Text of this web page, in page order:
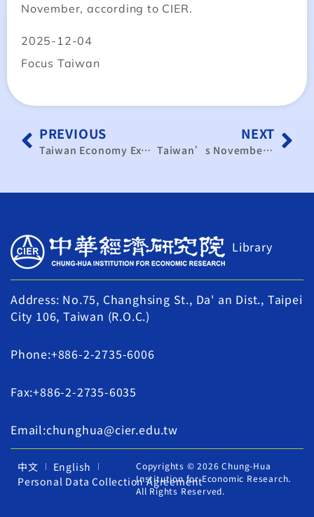
November, according to CIER.
2025-12-04
Focus Taiwan
PREVIOUS
Taiwan Economy Expands in November Despite Tariff Fears: Data｜TaiwanPlus News
NEXT
Taiwan’s November PMI Rises to 51.4% as Manufacturing and Services Sectors Show Simultaneous Recovery
Library
Address: No.75, Changhsing St., Da' an Dist., Taipei
City 106, Taiwan (R.O.C.)
Phone:+886-2-2735-6006
Fax:+886-2-2735-6035
Email:chunghua@cier.edu.tw
中文
English
Personal Data Collection Agreement
Copyrights © 2026 Chung-Hua
Institution for Economic Research.
All Rights Reserved.